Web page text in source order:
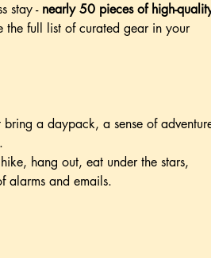
stay - nearly 50 pieces of high-
the full list of curated gear in your
a daypack, a sense of
hang out, eat under the stars,
alarms and emails.